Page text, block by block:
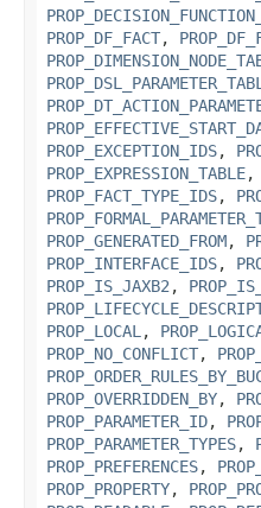
PROP_DF_FACT,
PROP_EXCEPTION_IDS,
PROP_EXPRESSION_TABLE,
PROP_FACT_TYPE_IDS,
PROP_GENERATED_FROM,
PROP_INTERFACE_IDS,
PROP_IS_JAXB2 ,
PROP_LOCAL ,
PROP_NO_CONFLICT,
PROP_OVERRIDDEN_BY,
PROP_PARAMETER_ID,
PROP_PARAMETER_TYPES,
PROP_PREFERENCES,
PROP_PROPERTY,